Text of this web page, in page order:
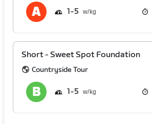
1 5
Short - Sweet Spot Foundation
Countryside Tour
1 5